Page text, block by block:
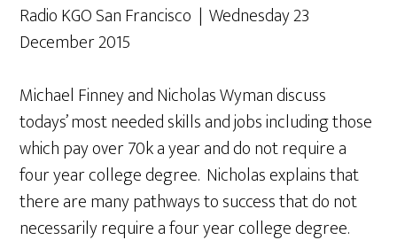
Radio KGO San Francisco | Wednesday 23
December 2015
Michael Finney and Nicholas Wyman discuss
todays’ most needed skills and jobs including those
which pay over 70k a year and do not require a
four year college degree. Nicholas explains that
there are many pathways to success that do not
necessarily require a four year college degree.